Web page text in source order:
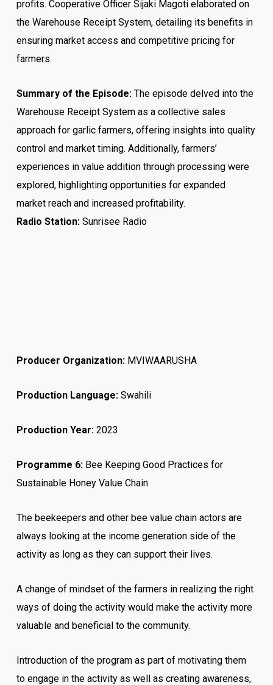
profits. Cooperative Officer Sijaki Magoti elaborated on
the Warehouse Receipt System, detailing its benefits in
ensuring market access and competitive pricing for
farmers.
Summary of the Episode:The episode delved into the
Warehouse Receipt System as a collective sales
approach for garlic farmers, offering insights into quality
control and market timing. Additionally, farmers’
experiences in value addition through processing were
explored, highlighting opportunities for expanded
market reach and increased profitability.
Radio Station: Sunrisee Radio
Producer Organization: MVIWAARUSHA
Production Language: Swahili
Production Year:2023
Programme 6:Bee Keeping Good Practices for
Sustainable Honey Value Chain
The beekeepers and other bee value chain actors are
always looking at the income generation side of the
activity as long as they can support their lives.
A change of mindset of the farmers in realizing the right
ways of doing the activity would make the activity more
valuable and beneficial to the community.
Introduction of the program as part of motivating them
to engage in the activity as well as creating awareness,